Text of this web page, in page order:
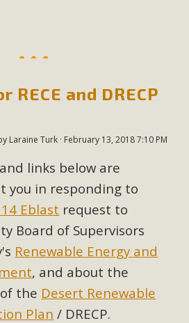
RECE and DRECP
Laraine Turk· February 13, 2018 7:10 PM
links below are
you in responding to
Eblast request to
Board of Supervisors
Renewable Energy and
, and about the
the Desert Renewable
Plan / DRECP.